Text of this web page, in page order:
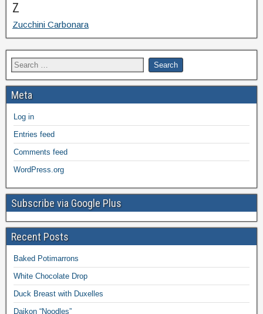
Z
Zucchini Carbonara
Meta
Log in
Entries feed
Comments feed
WordPress.org
Subscribe via Google Plus
Recent Posts
Baked Potimarrons
White Chocolate Drop
Duck Breast with Duxelles
Daikon “Noodles”